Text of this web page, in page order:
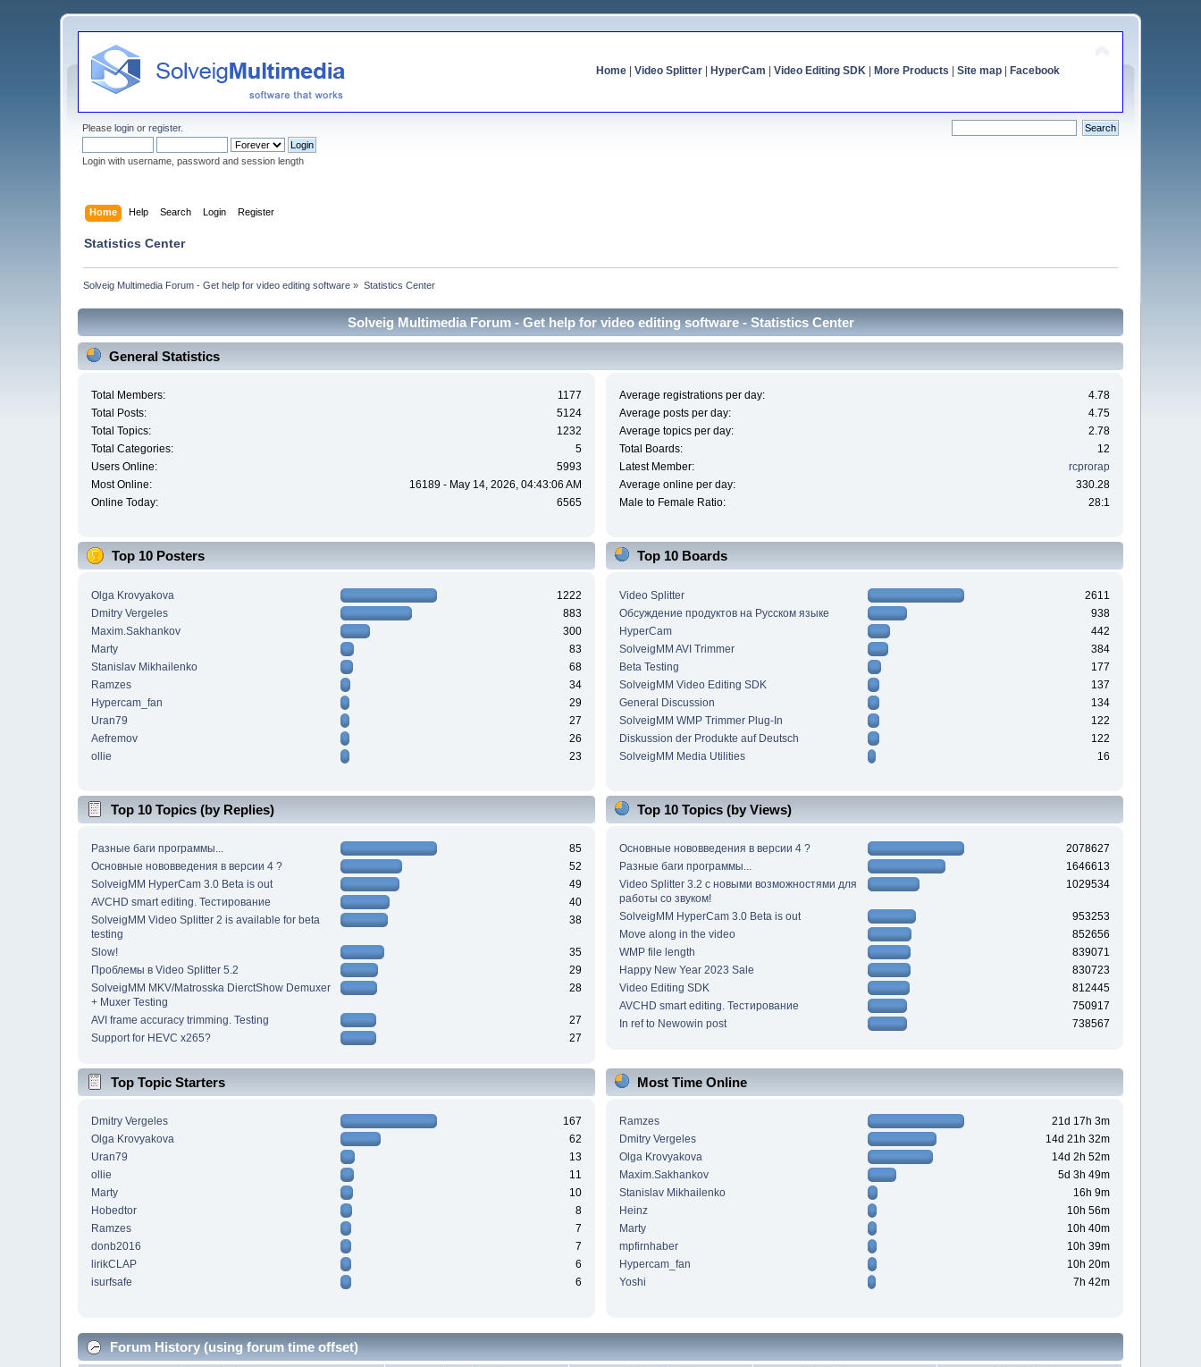
Home| Video Splitter| HyperCam Video Editing SDK| More Products Site map| Facebook
Pleaselogin orregister.
Login with username, password and session length
Home Help Search Login Register
Statistics Center
Solveig Multimedia Forum - Get help for video editing software » Statistics Center
Solveig Multimedia Forum - Get help for video editing software - Statistics Center
General Statistics
Total Members:
1177
Total Posts:
5124
Total Topics:
1232
Total Categories:
5
Users Online:
5993
Most Online:
16189 - May 14, 2026, 04:43:06 AM
Online Today:
6565
Average registrations per day:
4.78
Average posts per day:
4.75
Average topics per day:
2.78
Total Boards:
12
Latest Member:
rcprorap
Average online per day:
330.28
Male to Female Ratio:
28:1
Top 10 Posters
Olga Krovyakova
1222
Dmitry Vergeles
883
Maxim.Sakhankov
300
Marty
83
Stanislav Mikhailenko
68
Ramzes
34
Hypercam_fan
29
Uran79
27
Aefremov
26
ollie
23
Top 10 Boards
Video Splitter
2611
Обсуждение продуктов на Русском языке
938
HyperCam
442
SolveigMM AVI Trimmer
384
Beta Testing
177
SolveigMM Video Editing SDK
137
General Discussion
134
SolveigMM WMP Trimmer Plug-In
122
Diskussion der Produkte auf Deutsch
122
SolveigMM Media Utilities
16
Top 10 Topics (by Replies)
Разные баги программы...
85
Основные нововведения в версии 4 ?
52
SolveigMM HyperCam 3.0 Beta is out
49
AVCHD smart editing. Тестирование
40
SolveigMM Video Splitter 2 is available for beta
testing
38
Slow!
35
Проблемы в Video Splitter 5.2
29
SolveigMM MKV/Matrosska DierctShow Demuxer
+ Muxer Testing
28
AVI frame accuracy trimming. Testing
27
Support for HEVC x265?
27
Top 10 Topics (by Views)
Основные нововведения в версии 4 ?
2078627
Разные баги программы...
1646613
Video Splitter 3.2 c новыми возможностями для
работы со звуком!
1029534
SolveigMM HyperCam 3.0 Beta is out
953253
Move along in the video
852656
WMP file length
839071
Happy New Year 2023 Sale
830723
Video Editing SDK
812445
AVCHD smart editing. Тестирование
750917
In ref to Newowin post
738567
Top Topic Starters
Dmitry Vergeles
167
Olga Krovyakova
62
Uran79
13
ollie
11
Marty
10
Hobedtor
8
Ramzes
7
donb2016
7
lirikCLAP
6
isurfsafe
6
Most Time Online
Ramzes
21d 17h 3m
Dmitry Vergeles
14d 21h 32m
Olga Krovyakova
14d 2h 52m
Maxim.Sakhankov
5d 3h 49m
Stanislav Mikhailenko
16h 9m
Heinz
10h 56m
Marty
10h 40m
mpfirnhaber
10h 39m
Hypercam_fan
10h 20m
Yoshi
7h 42m
Forum History (using forum time offset)